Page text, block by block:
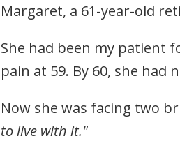
Margaret, a 61-year-old
She had been my patient
pain at 59. By 60, she had
Now she was facing two
to live with it."